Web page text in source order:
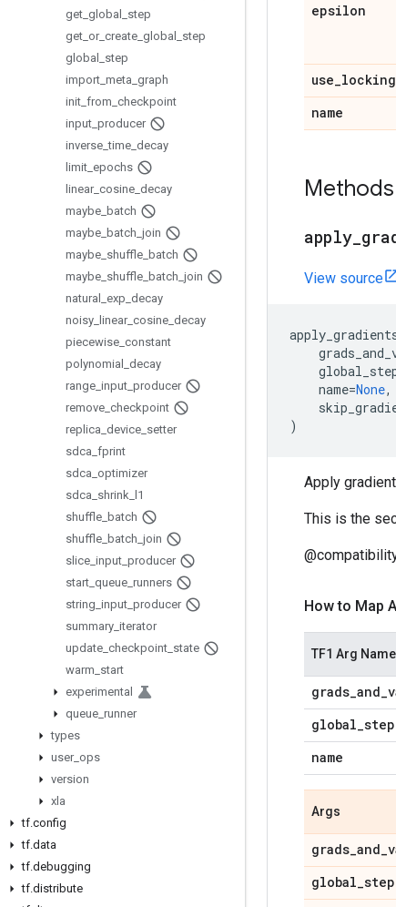
get global
step
get or_ create global
step
global
step
import meta graph
init from checkpoint
input producer
inverse _time decay
limit epochs
linear_ cosine decay
maybe batch
maybe batch join
maybe shuffle batch
maybe shuffle batch join
natural
exp decay
noisy linear_ cosine decay
piecewise constant
polynomial
decay
range input producer
remove checkpoint
replica device setter
sdca fprint
sdca optimizer
sdca shrink
l1
shuffle batch
shuffle batch join
slice input producer
start queue runners
string input producer
summary iterator
update checkpoint state
warm start
experimental
queue runner
types
user_ ops
version
xla
tf.config
tf.data
tf.debugging
tf.distribute
epsilon
use_locking
name
Methods
apply
View source
name=None,
)
Apply
This is the
How to Map
TF1 Arg Name
grads_and_
global_step
name
Args
grads_and_
global_step